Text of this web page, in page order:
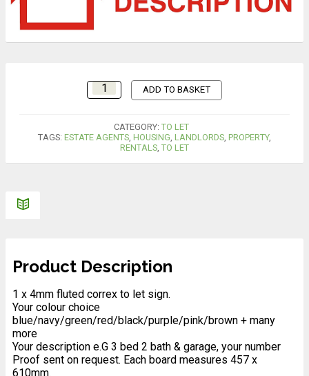
ADD TO BASKET
CATEGORY: TO LET
TAGS: ESTATE AGENTS, HOUSING, LANDLORDS, PROPERTY,
RENTALS, TO LET
Product Description
1 x 4mm fluted correx to let sign.
Your colour choice
blue/navy/green/red/black/purple/pink/brown + many
more
Your description e.G 3 bed 2 bath & garage, your number
Proof sent on request. Each board measures 457 x
610mm.